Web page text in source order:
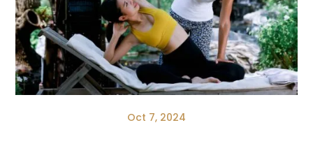
Oct 7, 2024